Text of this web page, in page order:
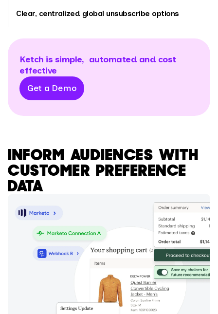
Clear, centralized global unsubscribe options
Ketch is simple, automated and cost
effective
Get a Demo
INFORM AUDIENCES WITH
CUSTOMER PREFERENCE
DATA